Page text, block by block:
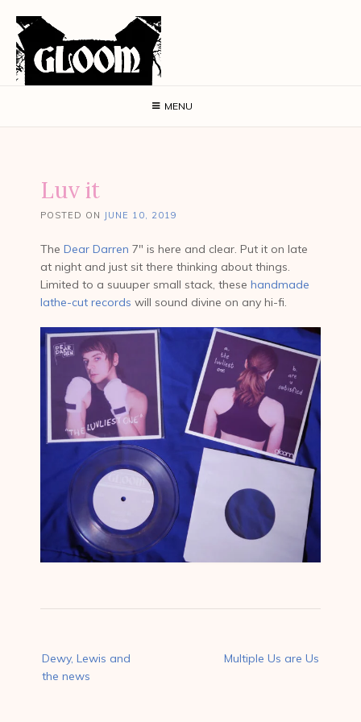
MENU
Luv it
POSTED ON JUNE 10, 2019
The Dear Darren 7″ is here and clear. Put it on late
at night and just sit there thinking about things.
Limited to a suuuper small stack, these handmade
lathe-cut records will sound divine on any hi-fi.
Post
navigation
Dewy, Lewis and
the news
Multiple Us are Us